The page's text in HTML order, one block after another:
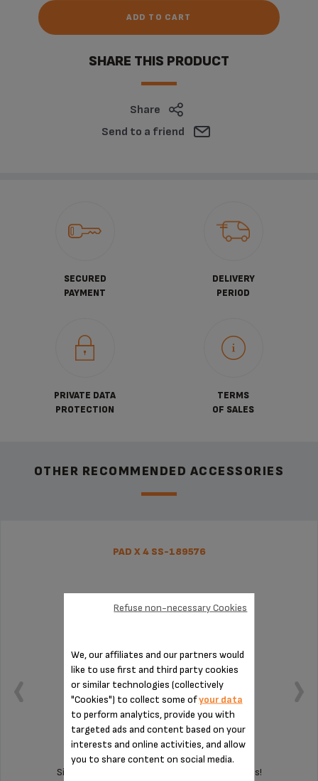
ADD TO CART
SHARE THIS PRODUCT
Share
Send to a friend
SECURED
PAYMENT
DELIVERY
PERIOD
PRIVATE DATA
PROTECTION
TERMS
OF SALES
OTHER RECOMMENDED ACCESSORIES
PAD X 4 SS-189576
Silent and vibration-free use of your appliances!
We, our affiliates and our partners would
like to use first and third party cookies
or similar technologies (collectively
"Cookies") to collect some ofyour data
to perform analytics, provide you with
targeted ads and content based on your
interests and online activities, and allow
you to share content on social media.
Refuse non-necessary Cookies